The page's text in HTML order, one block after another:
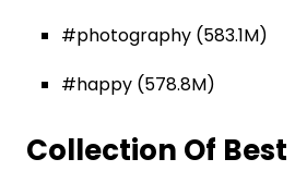
#photography (583.1M)
#happy (578.8M)
Collection Of